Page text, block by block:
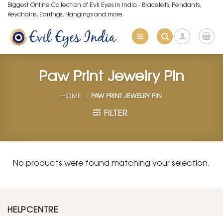
Skip
to
content
Biggest Online Collection of Evil Eyes in India - Bracelets, Pendants,
Keychains, Earrings, Hangings and more.
Paw Print Jewelry Pin
HOME » PAW PRINT JEWELRY PIN
FILTER
No products were found matching your selection.
HELPCENTRE